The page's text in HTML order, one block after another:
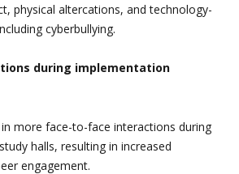
physical altercations, and technology-
cyberbullying.
during implementation
more face-to-face interactions during
halls, resulting in increased
engagement.